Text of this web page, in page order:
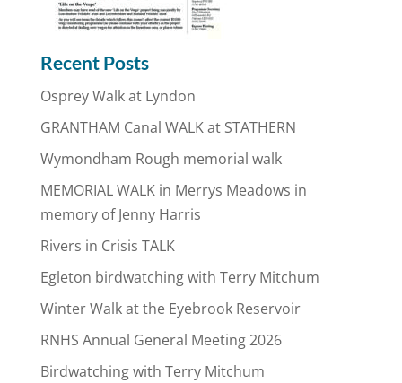
Recent Posts
Osprey Walk at Lyndon
GRANTHAM Canal WALK at STATHERN
Wymondham Rough memorial walk
MEMORIAL WALK in Merrys Meadows in
memory of Jenny Harris
Rivers in Crisis TALK
Egleton birdwatching with Terry Mitchum
Winter Walk at the Eyebrook Reservoir
RNHS Annual General Meeting 2026
Birdwatching with Terry Mitchum